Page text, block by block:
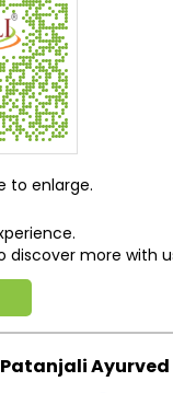
discover more with us.
India
PM
PM